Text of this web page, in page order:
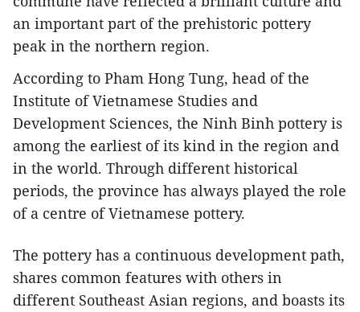
an important part of the prehistoric pottery
peak in the northern region.
According to Pham Hong Tung, head of the
Institute of Vietnamese Studies and
Development Sciences, the Ninh Binh pottery is
among the earliest of its kind in the region and
in the world. Through different historical
periods, the province has always played the role
of a centre of Vietnamese pottery.
The pottery has a continuous development path,
shares common features with others in
different Southeast Asian regions, and boasts its